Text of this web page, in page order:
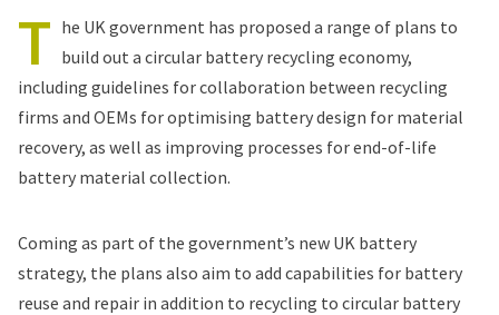
T he UK government has proposed a range of plans to
build out a circular battery recycling economy,
including guidelines for collaboration between recycling
firms and OEMs for optimising battery design for material
recovery, as well as improving processes for end-of-life
battery material collection.
Coming as part of the government’s new UK battery
strategy, the plans also aim to add capabilities for battery
reuse and repair in addition to recycling to circular battery